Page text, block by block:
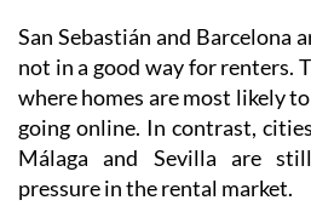
San Sebastián and Barcelona
not in a good way for renters.
where homes are most likely
going online. In contrast,
Málaga and Sevilla are
pressure in the rental market.